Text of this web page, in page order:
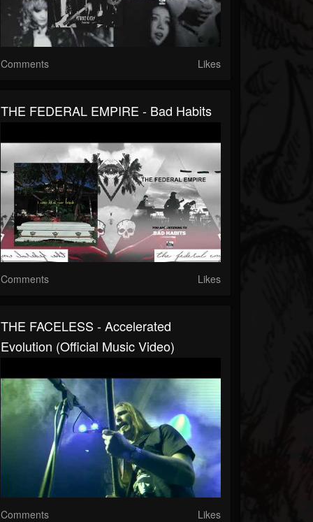
Comments Likes
THE FEDERAL EMPIRE - Bad Habits
Comments Likes
THE FACELESS - Accelerated
Evolution (Official Music Video)
Comments Likes